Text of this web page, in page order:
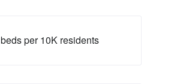
beds per 10K residents